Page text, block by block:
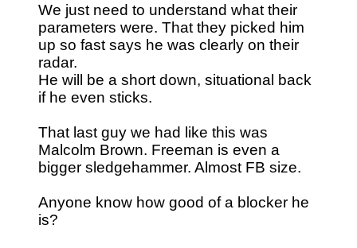
We just need to understand what their
parameters were. That they picked him
up so fast says he was clearly on their
radar.
He will be a short down, situational back
if he even sticks.
That last guy we had like this was
Malcolm Brown. Freeman is even a
bigger sledgehammer. Almost FB size.
Anyone know how good of a blocker he
is?